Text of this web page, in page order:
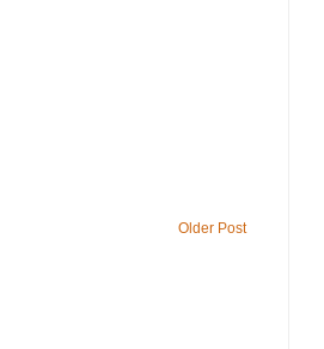
Older Post